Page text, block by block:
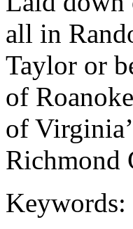
all in
Taylor or
of
of
Richmond
Keywords: